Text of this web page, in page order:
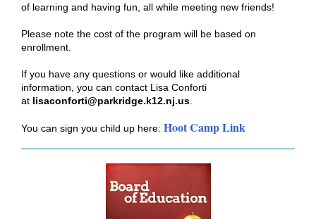
of learning and having fun, all while meeting new friends!
Please note the cost of the program will be based on
enrollment.
If you have any questions or would like additional
information, you can contact Lisa Conforti
at lisaconforti@parkridge.k12.nj.us
You can sign you child up here: Hoot Camp Link